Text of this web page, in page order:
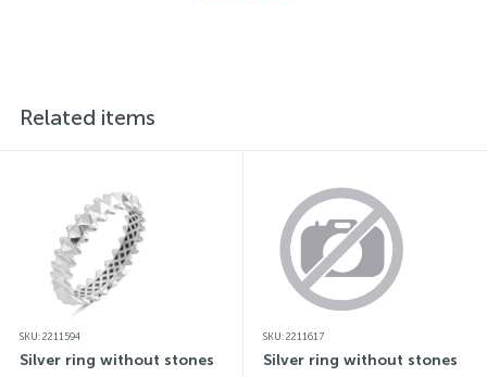
website may vary slightly from the actual colors due to
Related items
SKU: 2211594
Silver ring without stones
SKU: 2211617
Silver ring without stones